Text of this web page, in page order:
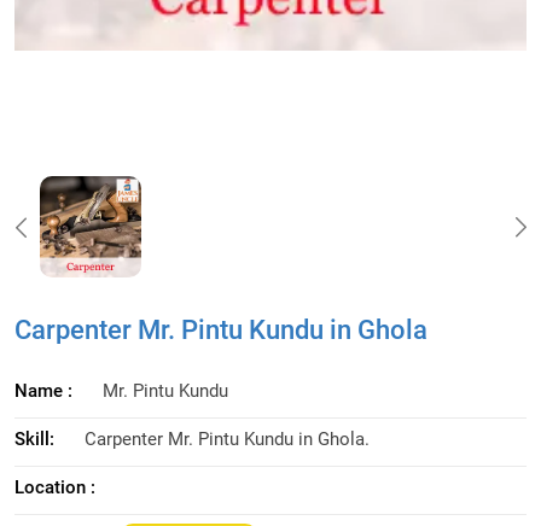
Carpenter Mr. Pintu Kundu in Ghola
Name : Mr. Pintu Kundu
Skill: Carpenter Mr. Pintu Kundu in Ghola.
Location :